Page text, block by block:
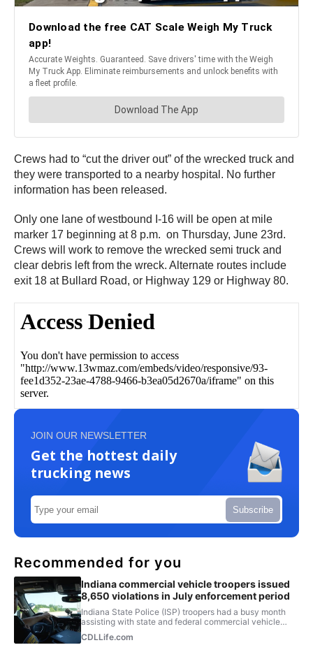
Crews had to “cut the driver out” of the wrecked truck and
they were transported to a nearby hospital. No further
information has been released.
Only one lane of westbound I-16 will be open at mile
marker 17 beginning at 8 p.m. on Thursday, June 23rd.
Crews will work to remove the wrecked semi truck and
clear debris left from the wreck. Alternate routes include
exit 18 at Bullard Road, or Highway 129 or Highway 80.
JOIN OUR NEWSLETTER
Get the hottest daily
trucking news